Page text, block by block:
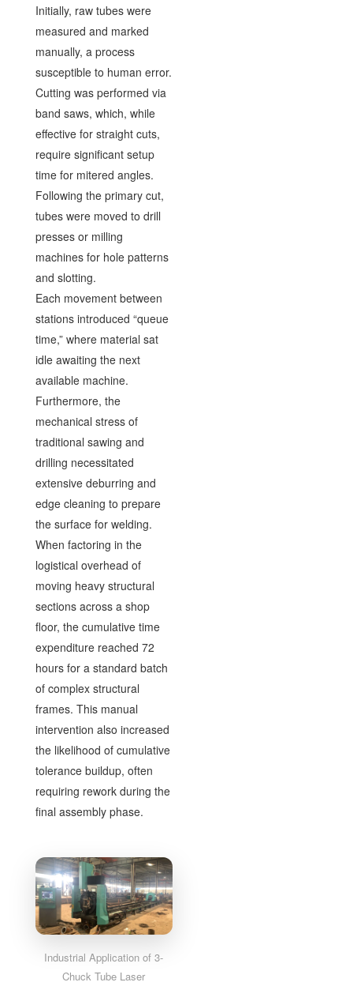
Initially, raw tubes were
measured and marked
manually, a process
susceptible to human error.
Cutting was performed via
band saws, which, while
effective for straight cuts,
require significant setup
time for mitered angles.
Following the primary cut,
tubes were moved to drill
presses or milling
machines for hole patterns
and slotting.
Each movement between
stations introduced “queue
time,” where material sat
idle awaiting the next
available machine.
Furthermore, the
mechanical stress of
traditional sawing and
drilling necessitated
extensive deburring and
edge cleaning to prepare
the surface for welding.
When factoring in the
logistical overhead of
moving heavy structural
sections across a shop
floor, the cumulative time
expenditure reached 72
hours for a standard batch
of complex structural
frames. This manual
intervention also increased
the likelihood of cumulative
tolerance buildup, often
requiring rework during the
final assembly phase.
Industrial Application of 3-
Chuck Tube Laser